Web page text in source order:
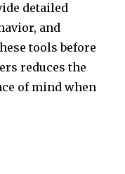
detailed
and
tools before
reduces the
of mind when